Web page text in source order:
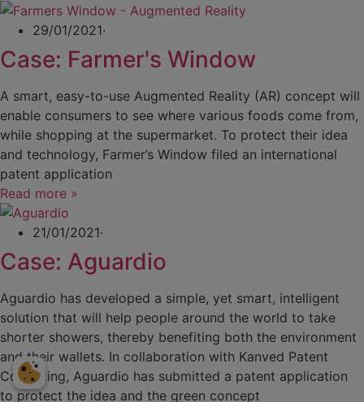
29/01/2021·
Case: Farmer's Window
A smart, easy-to-use Augmented Reality (AR) concept will
enable consumers to see where various foods come from,
while shopping at the supermarket. To protect their idea
and technology, Farmer’s Window filed an international
patent application
Read more »
21/01/2021·
Case: Aguardio
Aguardio has developed a simple, yet smart, intelligent
solution that will help people around the world to take
shorter showers, thereby benefiting both the environment
and their wallets. In collaboration with Kanved Patent
Consulting, Aguardio has submitted a patent application
to protect the idea and the green concept